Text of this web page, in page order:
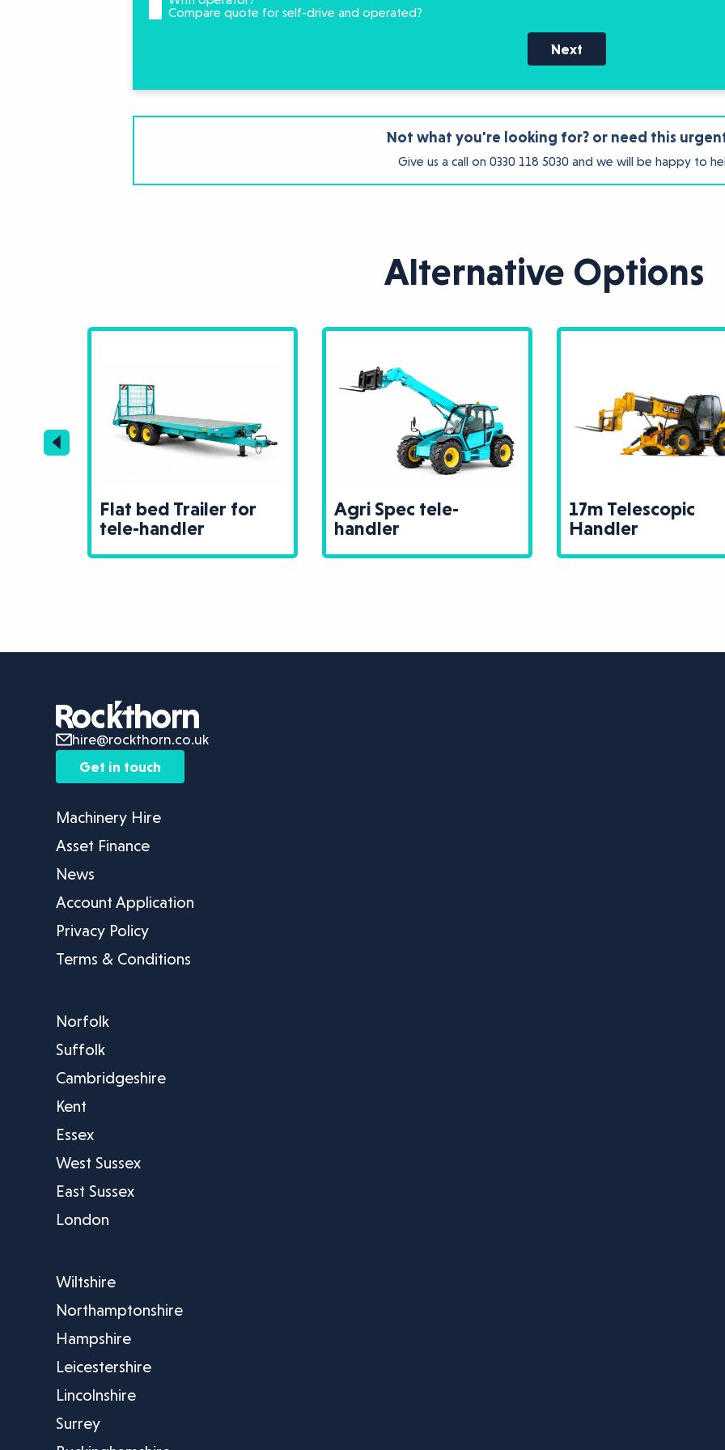
Compare quote for self-drive and operated?
Next
Not what you're looking for? or need this
Give us a call on0330 118 5030 and we will be happy to
Alternative Options
Agri Spec tele-
handler
17m Telescopic
Handler
Telehandler
Cage
hire@rockthorn.co.uk
Get in touch
Machinery Hire
Asset Finance
News
Account Application
Privacy Policy
Terms & Conditions
Norfolk
Suffolk
Cambridgeshire
Kent
Essex
West Sussex
East Sussex
London
Wiltshire
Northamptonshire
Hampshire
Leicestershire
Lincolnshire
Surrey